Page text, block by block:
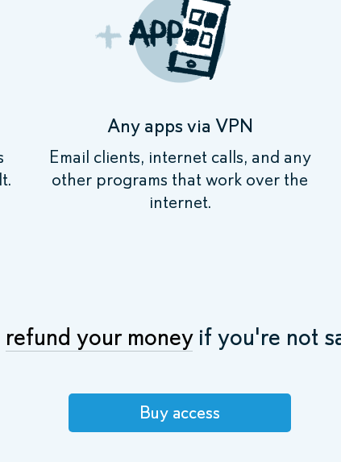
Any apps via VPN
Email clients, internet calls, and any
other programs that work over the
internet.
refund your moneyif you're not
Buy access